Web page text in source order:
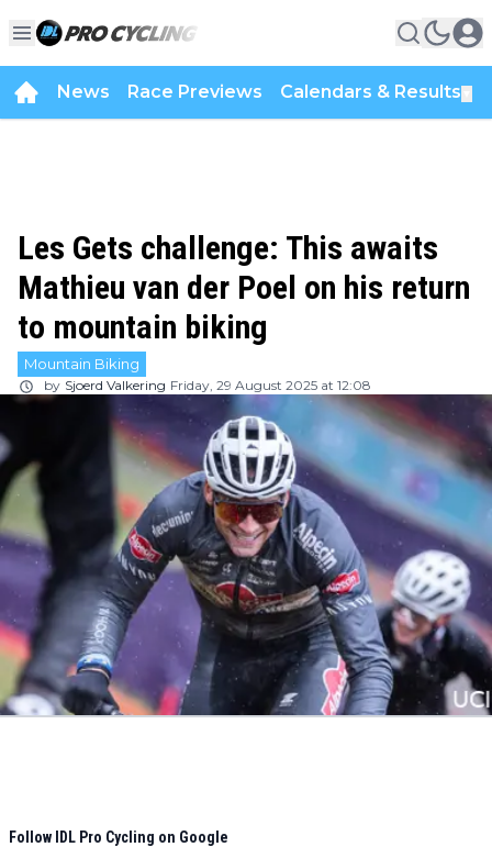
News Race Previews Calendars & Results
Les Gets challenge: This awaits
Mathieu van der Poel on his return
to mountain biking
Mountain Biking
by Sjoerd Valkering Friday, 29 August 2025 at 12:08
Follow IDL Pro Cycling on Google